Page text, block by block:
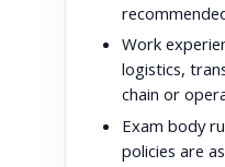
Work
logistics,
chain or
Exam body
policies are